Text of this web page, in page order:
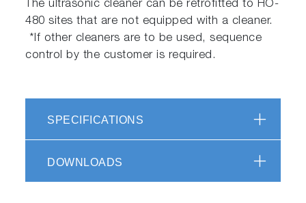
The ultrasonic cleaner can be retrofitted to HO-
480 sites that are not equipped with a cleaner.
*If other cleaners are to be used, sequence
control by the customer is required.
SPECIFICATIONS
DOWNLOADS